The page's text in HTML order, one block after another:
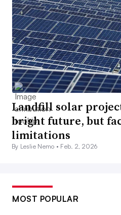
Landfill solar
bright future, but
limitations
By Leslie Nemo • Feb. 2, 2026
MOST POPULAR